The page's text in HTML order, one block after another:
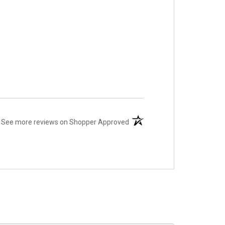
See more reviews on Shopper Approved (opens in a new tab)